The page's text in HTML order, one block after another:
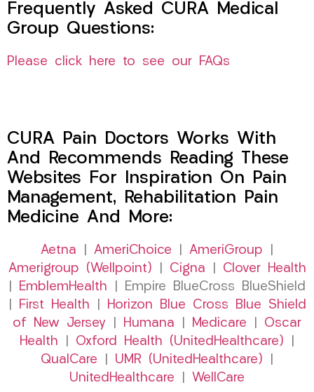
Frequently Asked CURA Medical
Group Questions:
Please click here to see our FAQs
CURA Pain Doctors Works With
And Recommends Reading These
Websites For Inspiration On Pain
Management, Rehabilitation Pain
Medicine And More:
Aetna AmeriChoice AmeriGroup
Amerigroup (Wellpoint)
Cigna
Clover Health
EmblemHealth | Empire BlueCross BlueShield
First Health
Horizon Blue Cross Blue Shield
of New Jersey
Humana Medicare
Oscar
Health
Oxford Health (UnitedHealthcare)
QualCare
UMR (UnitedHealthcare)
UnitedHealthcare
WellCare